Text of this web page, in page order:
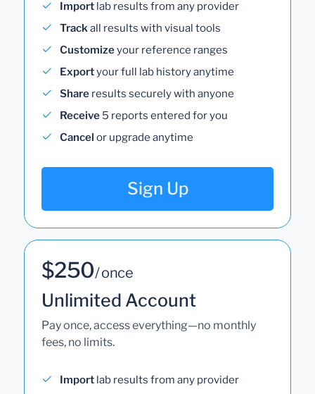
Import lab results from any provider
Trackall results with visual tools
Customizeyour reference ranges
Exportyour full lab history anytime
Share results securely with anyone
Receive 5 reports entered for you
Cancel or upgrade anytime
Sign Up
$250/ once
Unlimited Account
Pay once, access everything—no monthly
fees, no limits.
Import lab results from any provider